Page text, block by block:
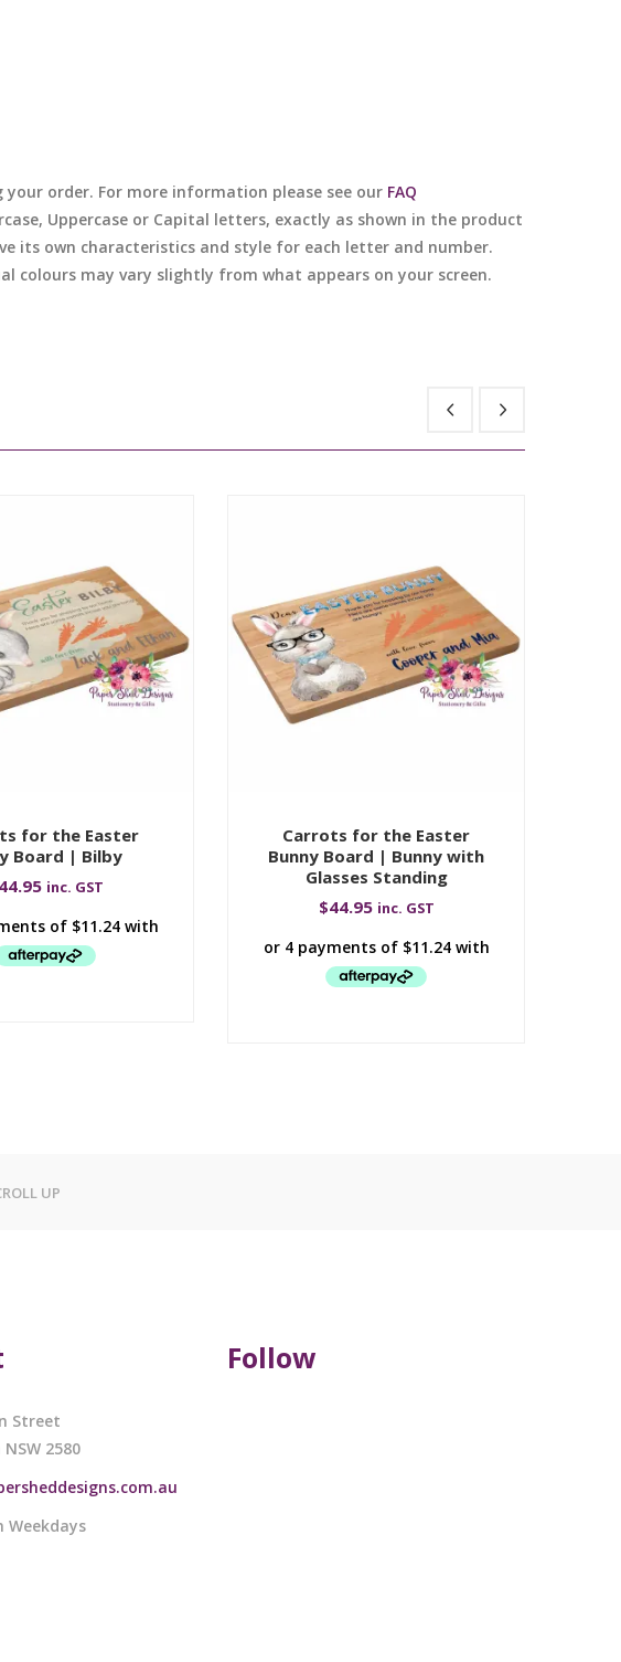
order. For more information please see our FAQ
Uppercase or Capital letters, exactly as shown in the product
its own characteristics and style for each letter and number.
colours may vary slightly from what appears on your screen.
for the Easter
Board | Bilby
44.95 inc. GST
Carrots for the Easter
Bunny Board | Bunny with
Glasses Standing
$44.95 inc. GST
UP
Street
2580
Weekdays
Follow